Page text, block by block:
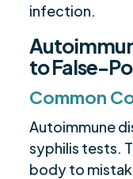
infection.
to False-
Common
Autoimmune
syphilis tests.
body to